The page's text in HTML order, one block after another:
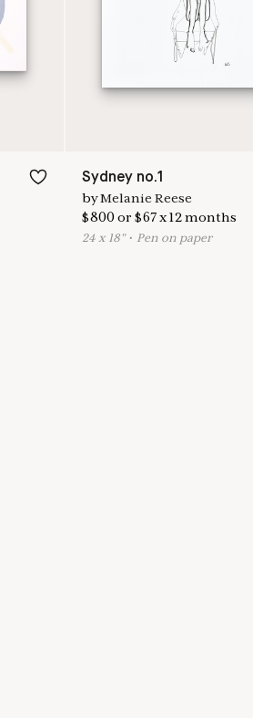
Sydney no.1
byMelanie Reese
$800or $67x12months
24x 18"• Pen on paper